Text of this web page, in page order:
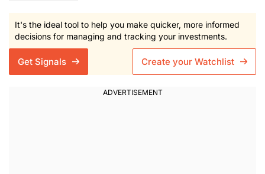
It's the ideal tool to help you make quicker, more informed
decisions for managing and tracking your investments.
Get Signals Create your Watchlist